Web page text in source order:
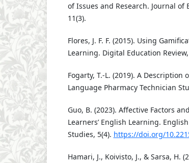
of Issues and Research. Journal of
11(3).
Flores, J. F. F. (2015). Using
Learning. Digital Education Review,
Fogarty, T.-L. (2019). A
Language Pharmacy Technician
Guo, B. (2023). Affective Factors
Learners’ English Learning.
Studies, 5(4). https://doi.org/
Hamari, J., Koivisto, J., & Sarsa, H.